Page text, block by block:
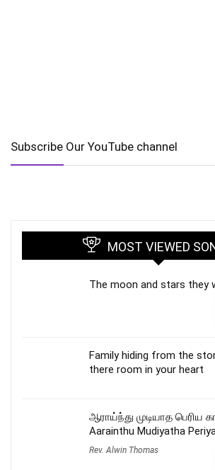
Subscribe Our YouTube channel
MOST VIEWED
The moon and stars they
Family hiding from the
there room in your heart
ஆராய்ந்து முடியாத பெரிய
Aarainthu Mudiyatha
Rev. Alwin Thomas